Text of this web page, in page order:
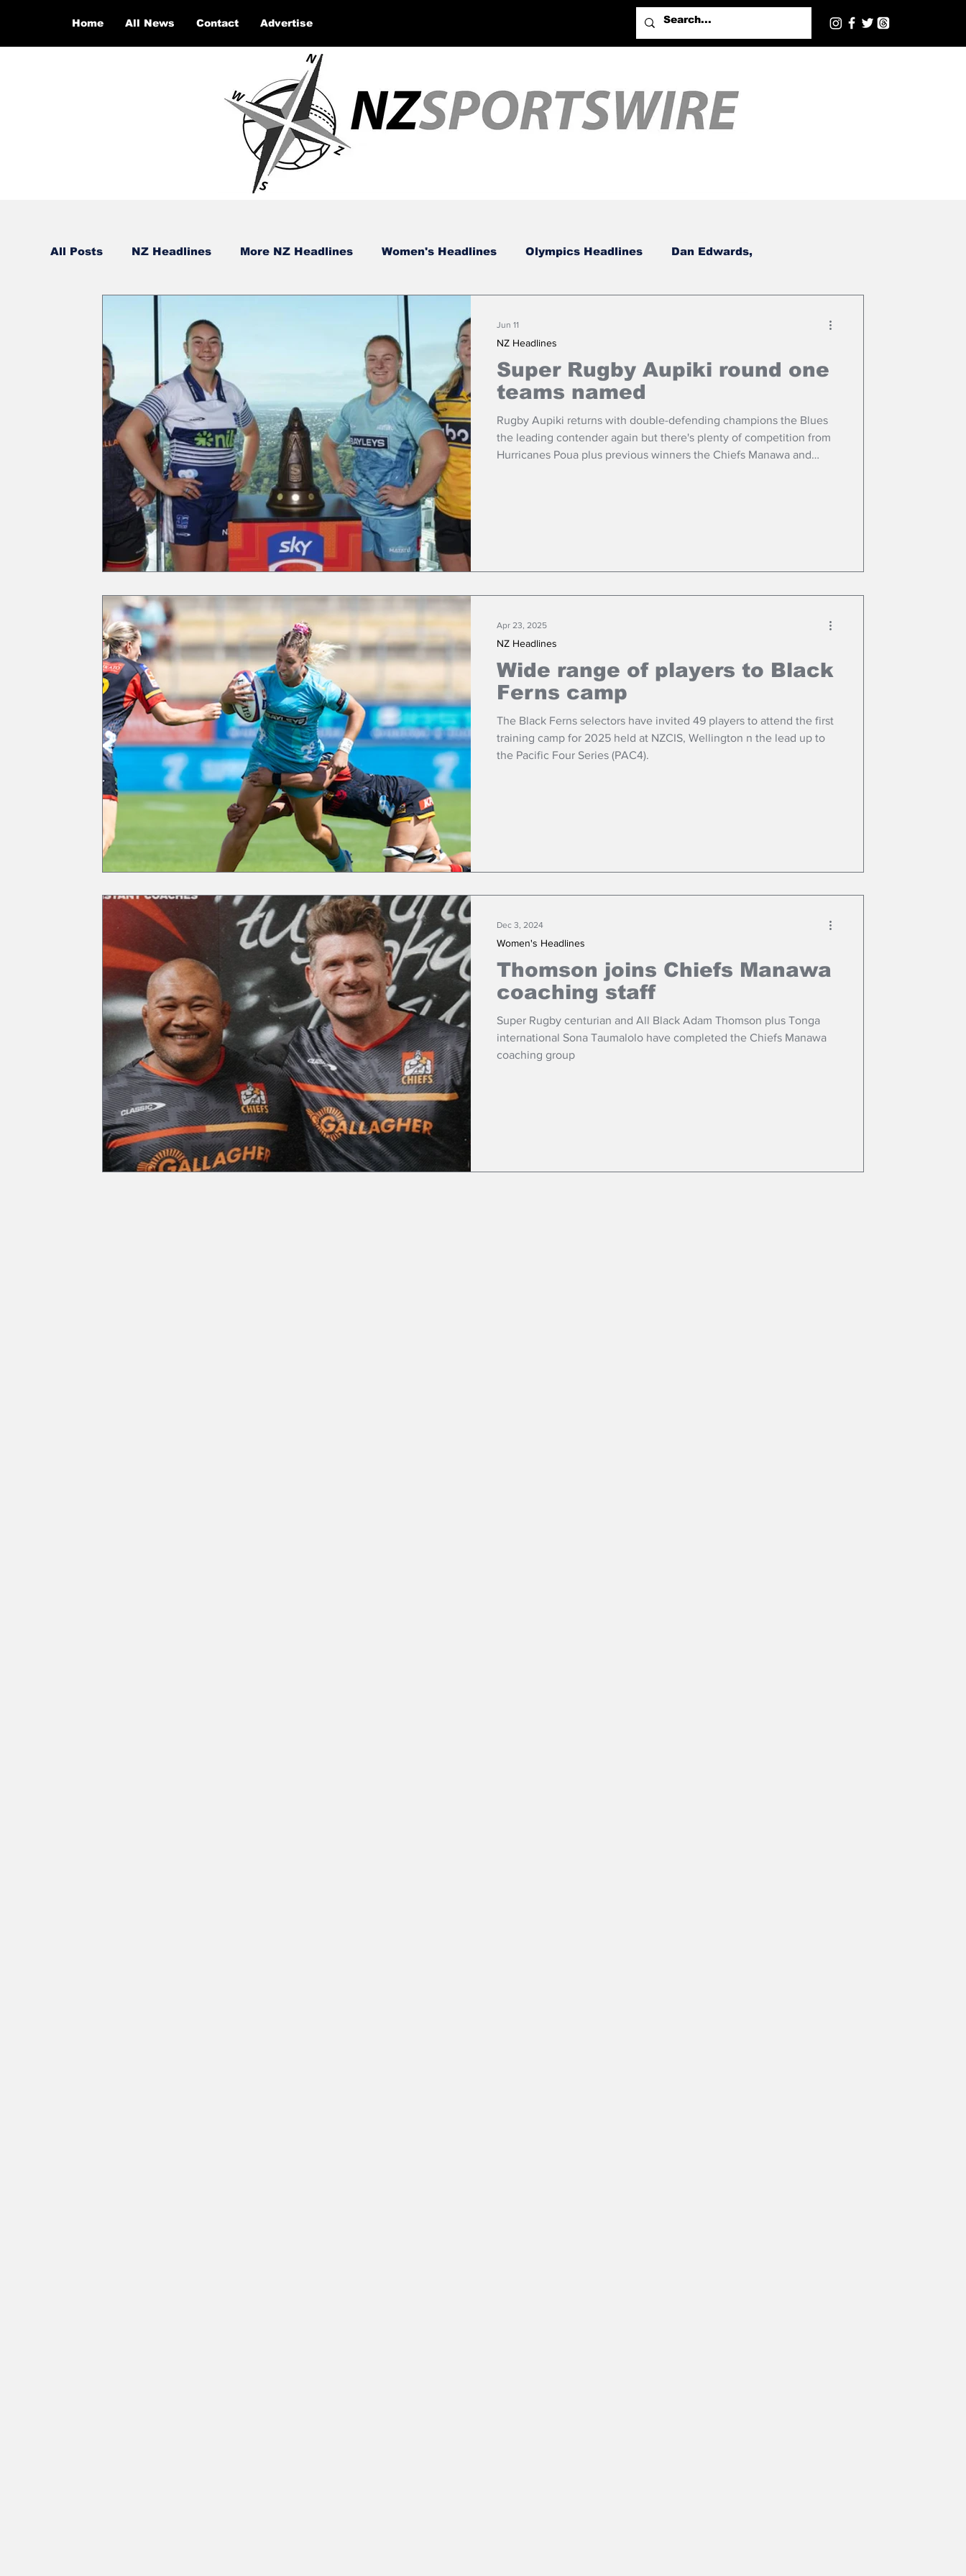
Home All News Contact Advertise
All Posts NZ Headlines More NZ Headlines Women's Headlines Olympics Headlines Dan Edwards,
Super Rugby Aupiki round one
teams named
Rugby Aupiki returns with double-defending champions the Blues
the leading contender again but there's plenty of competition from
Hurricanes Poua plus previous winners the Chiefs Manawa and
NZ Headlines
Jun 11
Wide range of players to Black
Ferns camp
The Black Ferns selectors have invited 49 players to attend the first
training camp for 2025 held at NZCIS, Wellington n the lead up to
the Pacific Four Series (PAC4).
NZ Headlines
Apr 23, 2025
Thomson joins Chiefs Manawa
coaching staff
Super Rugby centurian and All Black Adam Thomson plus Tonga
international Sona Taumalolo have completed the Chiefs Manawa
coaching group
Women's Headlines
Dec 3, 2024